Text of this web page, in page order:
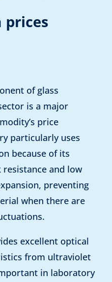
prices
of glass
is a major
price
particularly uses
because of its
and low
preventing
when there are
excellent optical
from ultraviolet
in laboratory